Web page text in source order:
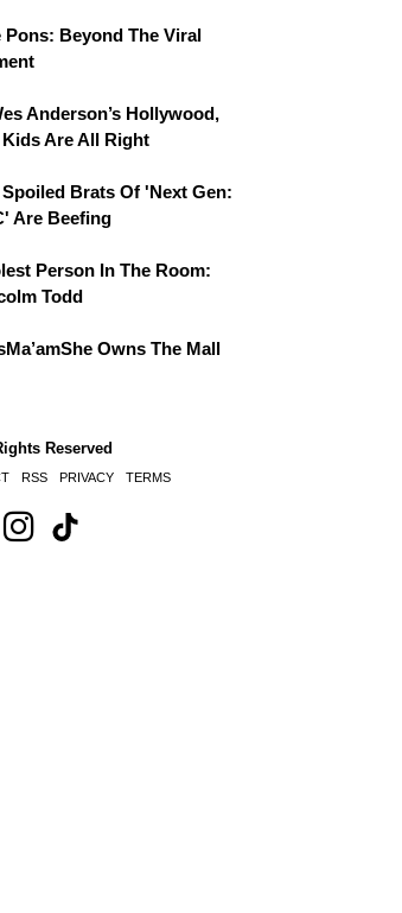
Pons: Beyond The Viral
Anderson’s Hollywood,
Kids Are All Right
Spoiled Brats Of 'Next Gen:
Are Beefing
Person In The Room:
Todd
Owns The Mall
Reserved
RSS PRIVACY TERMS